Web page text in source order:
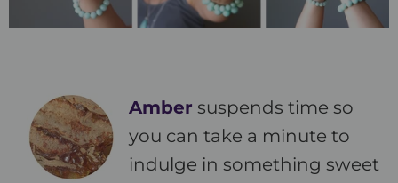
Amber suspends time so
you can take a minute to
indulge in something sweet